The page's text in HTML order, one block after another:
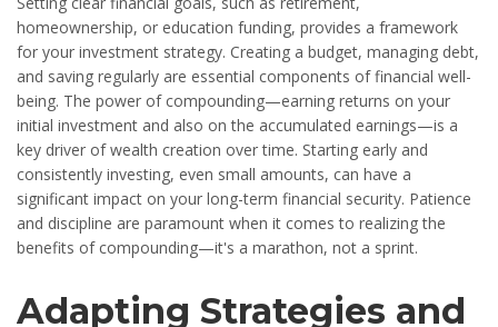
homeownership, or education funding, provides a framework
for your investment strategy. Creating a budget, managing debt,
and saving regularly are essential components of financial well-
being. The power of compounding—earning returns on your
initial investment and also on the accumulated earnings—is a
key driver of wealth creation over time. Starting early and
consistently investing, even small amounts, can have a
significant impact on your long-term financial security. Patience
and discipline are paramount when it comes to realizing the
benefits of compounding—it's a marathon, not a sprint.
Adapting Strategies and